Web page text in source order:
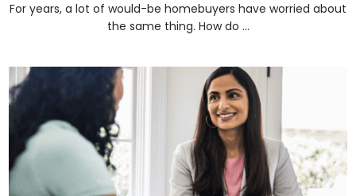
For years, a lot of would-be homebuyers have worried about
the same thing. How do ...